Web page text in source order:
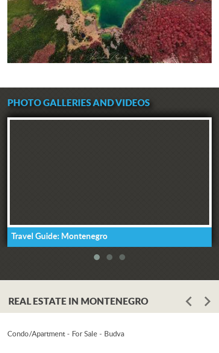
PHOTO GALLERIES AND VIDEOS
Travel Guide: Montenegro
REAL ESTATE IN MONTENEGRO
Condo/Apartment - For Sale - Budva